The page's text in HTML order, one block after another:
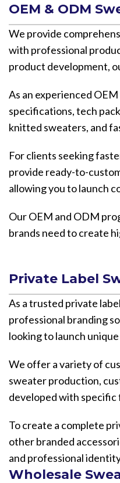
OEM & ODM
We provide
with professional
product development,
As an experienced
specifications, tech
knitted sweaters, and
For clients seeking
provide ready-to-
allowing you to launch
Our OEM and ODM
brands need to create
Private Label
As a trusted private
professional branding
looking to launch
We offer a variety of
sweater production,
developed with specific
To create a complete
other branded
and professional
Wholesale